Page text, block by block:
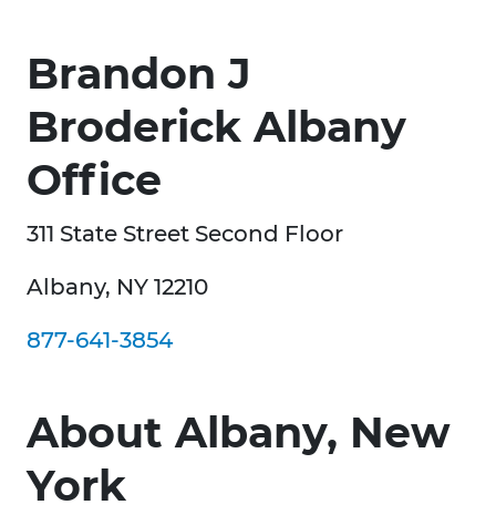
Brandon J
Broderick Albany
Office
311 State Street Second Floor
Albany, NY 12210
877-641-3854
About Albany, New
York